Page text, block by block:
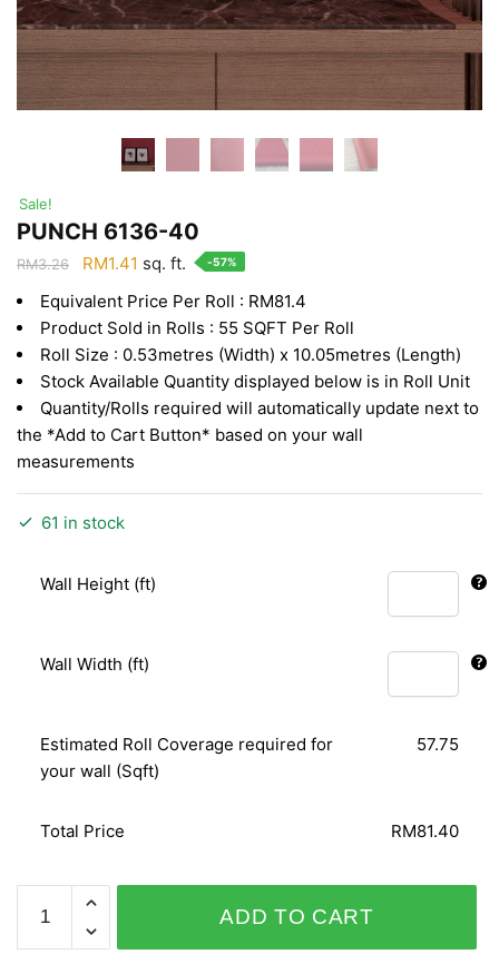
Sale!
PUNCH 6136-40
RM3.26
Original
was:
RM3.26.
RM1.41 Current
is:
RM1.41.
sq. ft. -57%
Equivalent Price Per Roll : RM81.4
Product Sold in Rolls : 55 SQFT Per Roll
Roll Size : 0.53metres (Width) x 10.05metres (Length)
Stock Available Quantity displayed below is in Roll Unit
Quantity/Rolls required will automatically update next to
the *Add to Cart Button* based on your wall
measurements
61 in stock
Wall Height (ft)
Wall Width (ft)
Estimated Roll Coverage required for
your wall (Sqft)
57.75
Total Price RM81.40
6136-
40
ADD TO CART